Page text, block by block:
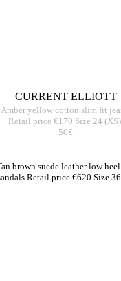
CURRENT ELLIOTT
Amber yellow cotton slim fit
Retail price €170 Size 24 (XS)
50€